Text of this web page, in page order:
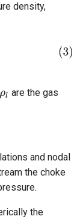
density,
are the gas
and nodal
the choke
the